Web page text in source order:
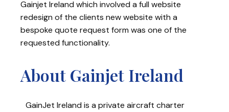
Gainjet Ireland which involved a full website
redesign of the clients new website with a
bespoke quote request form was one of the
requested functionality.
About Gainjet Ireland
GainJet Ireland is a private aircraft charter